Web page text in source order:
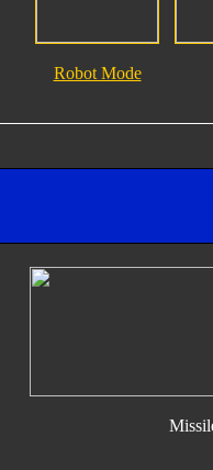
Robot Mode